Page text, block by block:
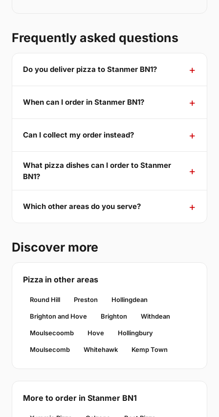
Frequently asked questions
Do you deliver pizza to Stanmer BN1?
When can I order in Stanmer BN1?
Can I collect my order instead?
What pizza dishes can I order to Stanmer
BN1?
Which other areas do you serve?
Discover more
Pizza in other areas
Round Hill Preston Hollingdean
Brighton and Hove Brighton Withdean
Moulsecoomb Hove Hollingbury
Moulsecomb Whitehawk Kemp Town
More to order in Stanmer BN1